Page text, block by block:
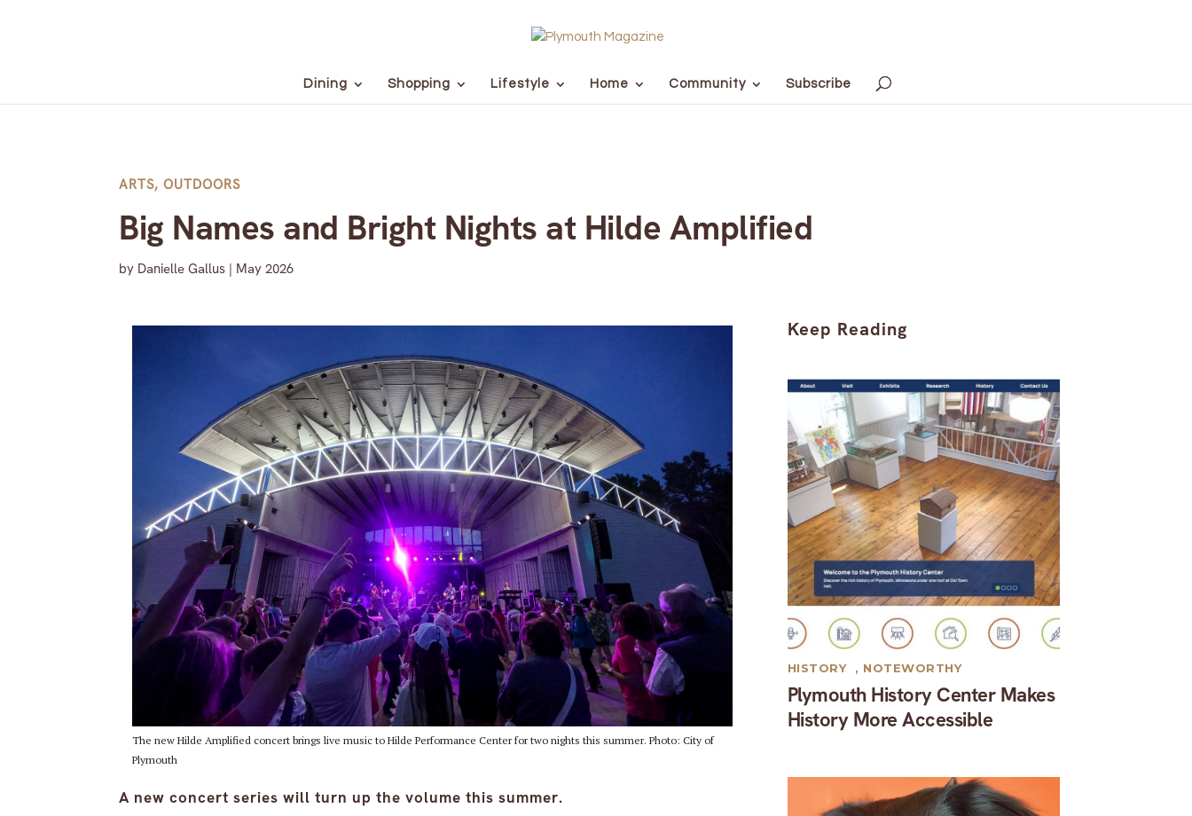
Dining Shopping Lifestyle Home Community Subscribe
ARTS,OUTDOORS
Big Names and Bright Nights at Hilde Amplified
by Danielle Gallus | May 2026
The new Hilde Amplified concert brings live music to Hilde Performance Center for two nights this summer. Photo: City of
Plymouth
A new concert series will turn up the volume this summer.
Keep Reading
Plymouth History Center Makes
History More Accessible
HISTORY , NOTEWORTHY